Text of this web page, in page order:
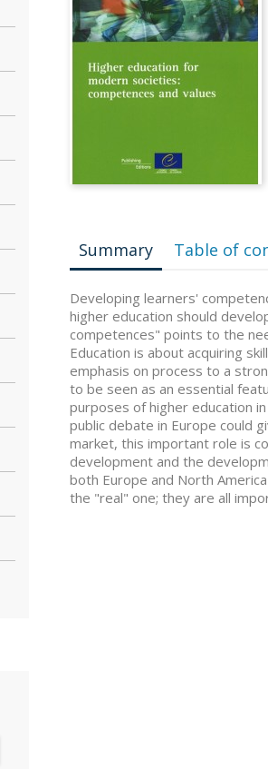
Summary Table of
Developing learners'
higher education should
competences" points to the
Education is about acquiring
emphasis on process to a
to be seen as an essential
purposes of higher education
public debate in Europe could
market, this important role is
development and the
both Europe and North
the "real" one; they are all